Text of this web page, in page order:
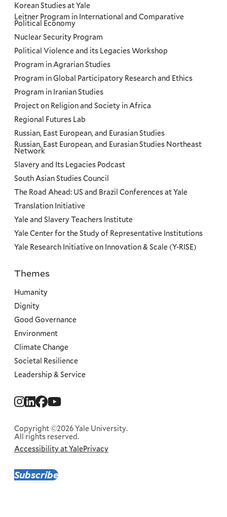
Subscribe
Social
Copyright ©2026 Yale University.
All rights reserved.
Corporate
Menu
Accessibility at YalePrivacy
Korean Studies at Yale
Leitner Program in International and Comparative
Political Economy
Nuclear Security Program
Political Violence and its Legacies Workshop
Program in Agrarian Studies
Program in Global Participatory Research and Ethics
Program in Iranian Studies
Project on Religion and Society in Africa
Regional Futures Lab
Russian, East European, and Eurasian Studies
Russian, East European, and Eurasian Studies Northeast
Network
Slavery and Its Legacies Podcast
South Asian Studies Council
The Road Ahead: US and Brazil Conferences at Yale
Translation Initiative
Yale and Slavery Teachers Institute
Yale Center for the Study of Representative Institutions
Yale Research Initiative on Innovation & Scale (Y-RISE)
Priorities
Themes
Humanity
Dignity
Good Governance
Environment
Climate Change
Societal Resilience
Leadership & Service